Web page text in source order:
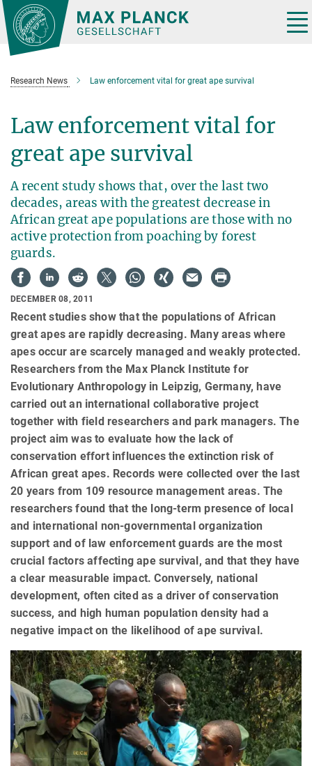
Main-
Content
Research News Law enforcement vital for great ape survival
Law enforcement vital for
great ape survival
A recent study shows that, over the last two
decades, areas with the greatest decrease in
African great ape populations are those with no
active protection from poaching by forest
guards.
DECEMBER 08, 2011
Recent studies show that the populations of African
great apes are rapidly decreasing. Many areas where
apes occur are scarcely managed and weakly protected.
Researchers from the Max Planck Institute for
Evolutionary Anthropology in Leipzig, Germany, have
carried out an international collaborative project
together with field researchers and park managers. The
project aim was to evaluate how the lack of
conservation effort influences the extinction risk of
African great apes. Records were collected over the last
20 years from 109 resource management areas. The
researchers found that the long-term presence of local
and international non-governmental organization
support and of law enforcement guards are the most
crucial factors affecting ape survival, and that they have
a clear measurable impact. Conversely, national
development, often cited as a driver of conservation
success, and high human population density had a
negative impact on the likelihood of ape survival.